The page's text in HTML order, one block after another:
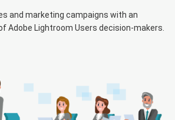
and marketing campaigns with an
Adobe Lightroom Users decision-makers.